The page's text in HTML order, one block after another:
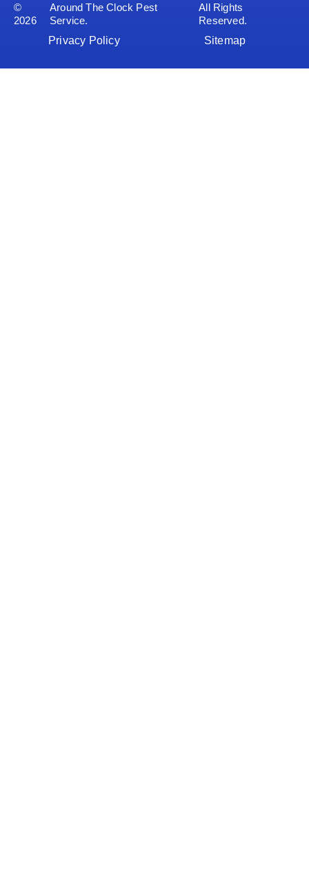
©
2026
Around The Clock Pest
Service.
All Rights
Reserved.
Privacy Policy
Sitemap